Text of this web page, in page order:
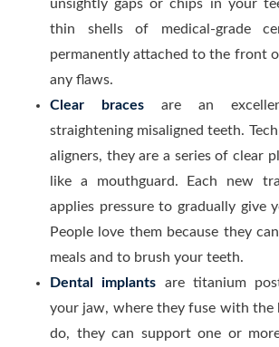
unsightly gaps or chips in your
thin shells of medical-grade
permanently attached to the front
any flaws.
Clear braces are an
straightening misaligned teeth.
aligners, they are a series of clear
like a mouthguard. Each new
applies pressure to gradually give
People love them because they
meals and to brush your teeth.
Dental implants are titanium
your jaw, where they fuse with the
do, they can support one or